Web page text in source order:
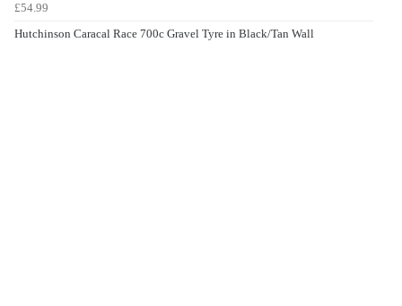
£54.99
Hutchinson Caracal Race 700c Gravel Tyre in Black/Tan Wall